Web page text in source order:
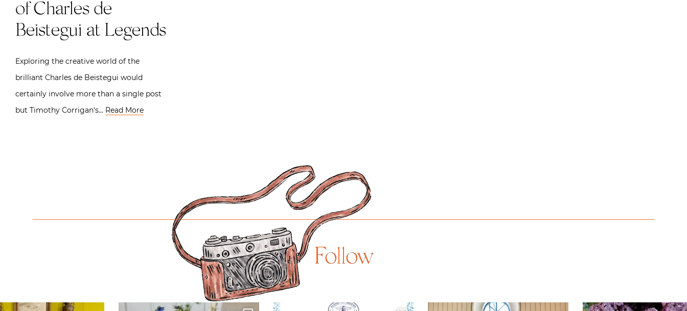
of Charles de
Beistegui at Legends
Exploring the creative world of the
brilliant Charles de Beistegui would
certainly involve more than a single post
but Timothy Corrigan‘s… Read More
Follow